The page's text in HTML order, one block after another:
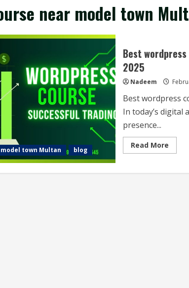
near model town
town Multan blog
Best
2025
Nadeem
Best wordpress
In today’s digital
presence...
Read MoreRead
more